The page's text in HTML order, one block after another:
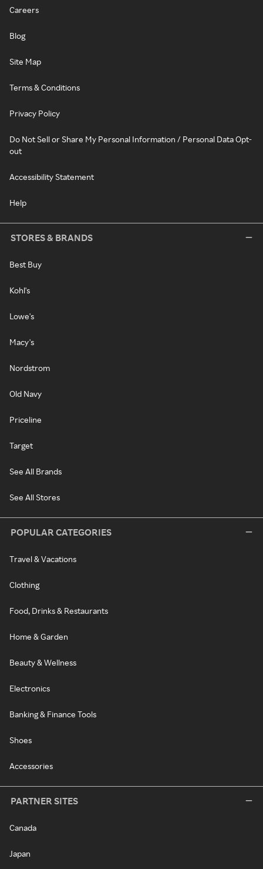
Careers
Blog
Site Map
Terms & Conditions
Privacy Policy
Do Not Sell or Share My Personal Information / Personal Data Opt-
out
Accessibility Statement
Help
STORES & BRANDS
Best Buy
Kohl's
Lowe's
Macy's
Nordstrom
Old Navy
Priceline
Target
See All Brands
See All Stores
POPULAR CATEGORIES
Travel & Vacations
Clothing
Food, Drinks & Restaurants
Home & Garden
Beauty & Wellness
Electronics
Banking & Finance Tools
Shoes
Accessories
PARTNER SITES
Canada
Japan